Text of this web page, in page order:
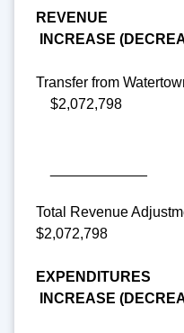
INCREASE
Transfer from
$2,072,798
Total
$2,072,798
INCREASE